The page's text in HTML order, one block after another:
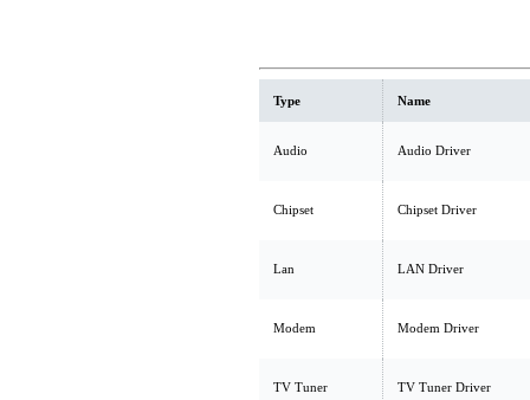
Type Name
Audio Audio Driver
Chipset Chipset Driver
Lan LAN Driver
Modem Modem Driver
TV Tuner TV Tuner Driver